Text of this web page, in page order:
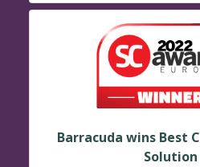
Barracuda wins Best
Solution